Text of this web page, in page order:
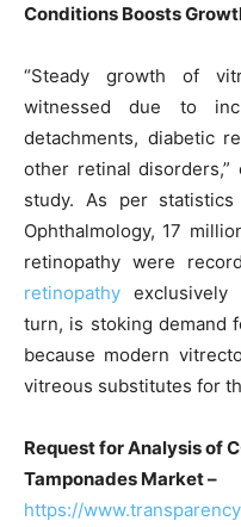
Conditions Boosts
“Steady growth of
witnessed due to
detachments, diabetic
other retinal
study. As per
Ophthalmology, 17
retinopathy were
retinopathy exclusively
turn, is stoking demand
because modern
vitreous substitutes for
Request for Analysis of
Tamponades Market –
https://